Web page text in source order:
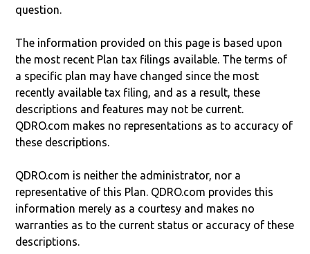
question.
The information provided on this page is based upon
the most recent Plan tax filings available. The terms of
a specific plan may have changed since the most
recently available tax filing, and as a result, these
descriptions and features may not be current.
QDRO.com makes no representations as to accuracy of
these descriptions.
QDRO.com is neither the administrator, nor a
representative of this Plan. QDRO.com provides this
information merely as a courtesy and makes no
warranties as to the current status or accuracy of these
descriptions.